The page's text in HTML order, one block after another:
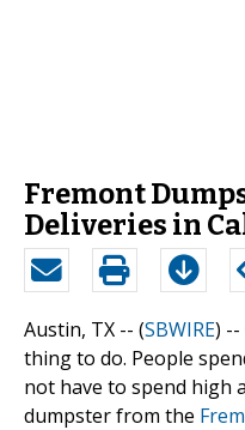
Fremont
Deliveries in
Austin, TX -- (SBWIRE)
thing to do. People
not have to spend high
dumpster from the